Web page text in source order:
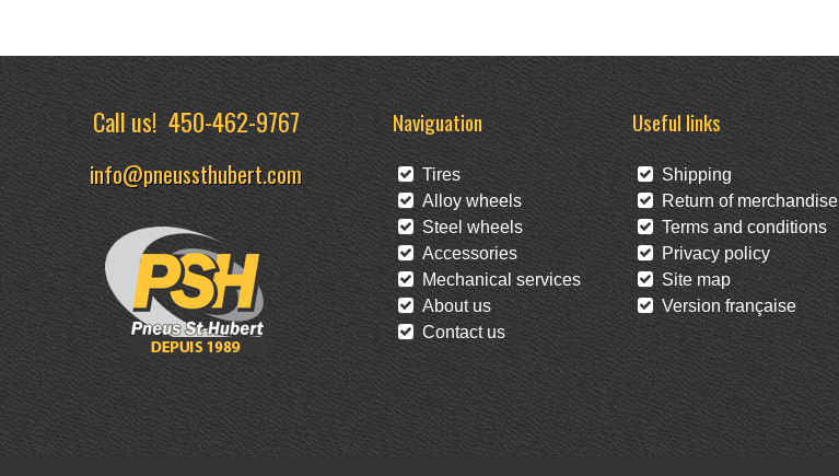
Call us!450-462-9767
info@pneussthubert.com
Naviguation
Tires
Alloy wheels
Steel wheels
Accessories
Mechanical services
About us
Contact us
Useful links
Shipping
Return of merchandise
Terms and conditions
Privacy policy
Site map
Version française